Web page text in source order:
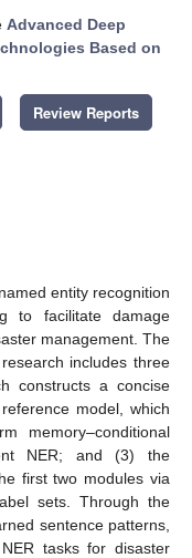
Advanced Deep
Based on
Review Reports
entity recognition
to facilitate damage
management. The
includes three
constructs a concise
model, which
memory–conditional
NER; and (3) the
first two modules via
sets. Through the
sentence patterns,
tasks for disaster